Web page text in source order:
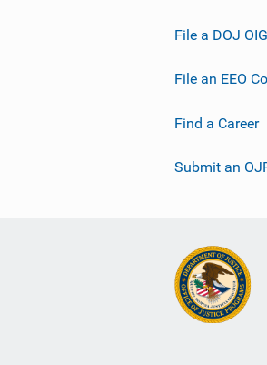
File a DOJ
File an EEO
Find a Career
Submit an